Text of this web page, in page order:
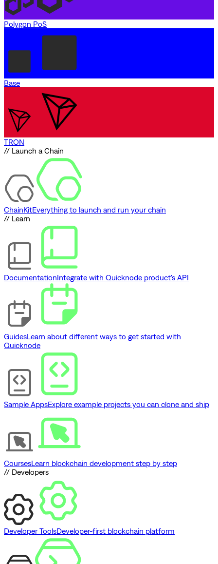
Polygon PoS
Base
TRON
// Launch a Chain
ChainKitEverything to launch and run your chain
// Learn
DocumentationIntegrate with Quicknode product's API
GuidesLearn about different ways to get started with
Quicknode
Sample AppsExplore example projects you can clone and ship
CoursesLearn blockchain development step by step
// Developers
Developer ToolsDeveloper-first blockchain platform